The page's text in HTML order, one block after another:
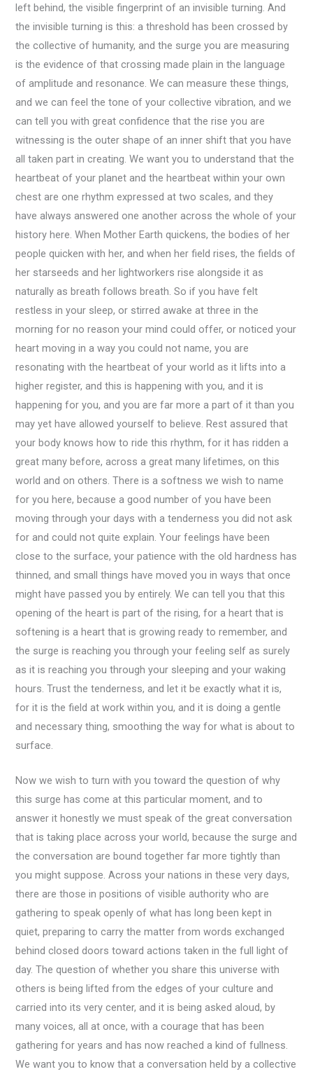
left behind, the visible fingerprint of an invisible turning. And
the invisible turning is this: a threshold has been crossed by
the collective of humanity, and the surge you are measuring
is the evidence of that crossing made plain in the language
of amplitude and resonance. We can measure these things,
and we can feel the tone of your collective vibration, and we
can tell you with great confidence that the rise you are
witnessing is the outer shape of an inner shift that you have
all taken part in creating. We want you to understand that the
heartbeat of your planet and the heartbeat within your own
chest are one rhythm expressed at two scales, and they
have always answered one another across the whole of your
history here. When Mother Earth quickens, the bodies of her
people quicken with her, and when her field rises, the fields of
her starseeds and her lightworkers rise alongside it as
naturally as breath follows breath. So if you have felt
restless in your sleep, or stirred awake at three in the
morning for no reason your mind could offer, or noticed your
heart moving in a way you could not name, you are
resonating with the heartbeat of your world as it lifts into a
higher register, and this is happening with you, and it is
happening for you, and you are far more a part of it than you
may yet have allowed yourself to believe. Rest assured that
your body knows how to ride this rhythm, for it has ridden a
great many before, across a great many lifetimes, on this
world and on others. There is a softness we wish to name
for you here, because a good number of you have been
moving through your days with a tenderness you did not ask
for and could not quite explain. Your feelings have been
close to the surface, your patience with the old hardness has
thinned, and small things have moved you in ways that once
might have passed you by entirely. We can tell you that this
opening of the heart is part of the rising, for a heart that is
softening is a heart that is growing ready to remember, and
the surge is reaching you through your feeling self as surely
as it is reaching you through your sleeping and your waking
hours. Trust the tenderness, and let it be exactly what it is,
for it is the field at work within you, and it is doing a gentle
and necessary thing, smoothing the way for what is about to
surface.
Now we wish to turn with you toward the question of why
this surge has come at this particular moment, and to
answer it honestly we must speak of the great conversation
that is taking place across your world, because the surge and
the conversation are bound together far more tightly than
you might suppose. Across your nations in these very days,
there are those in positions of visible authority who are
gathering to speak openly of what has long been kept in
quiet, preparing to carry the matter from words exchanged
behind closed doors toward actions taken in the full light of
day. The question of whether you share this universe with
others is being lifted from the edges of your culture and
carried into its very center, and it is being asked aloud, by
many voices, all at once, with a courage that has been
gathering for years and has now reached a kind of fullness.
We want you to know that a conversation held by a collective